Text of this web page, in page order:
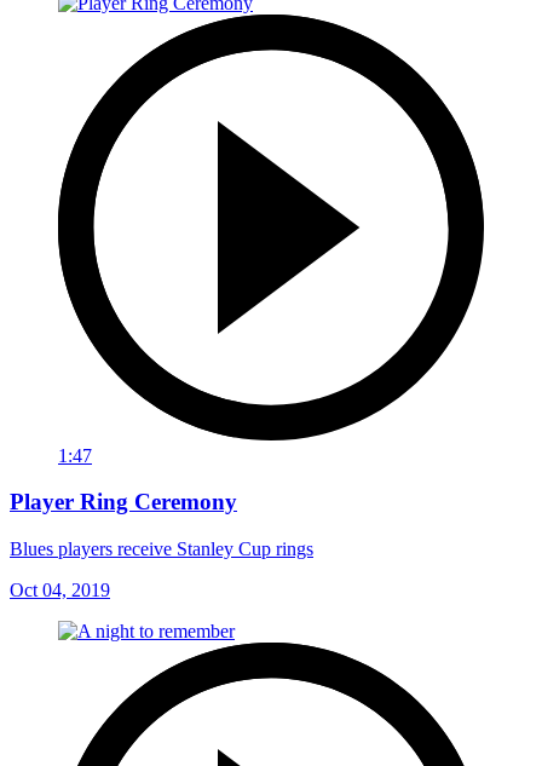
1:47
Player Ring Ceremony
Blues players receive Stanley Cup rings
Oct 04, 2019